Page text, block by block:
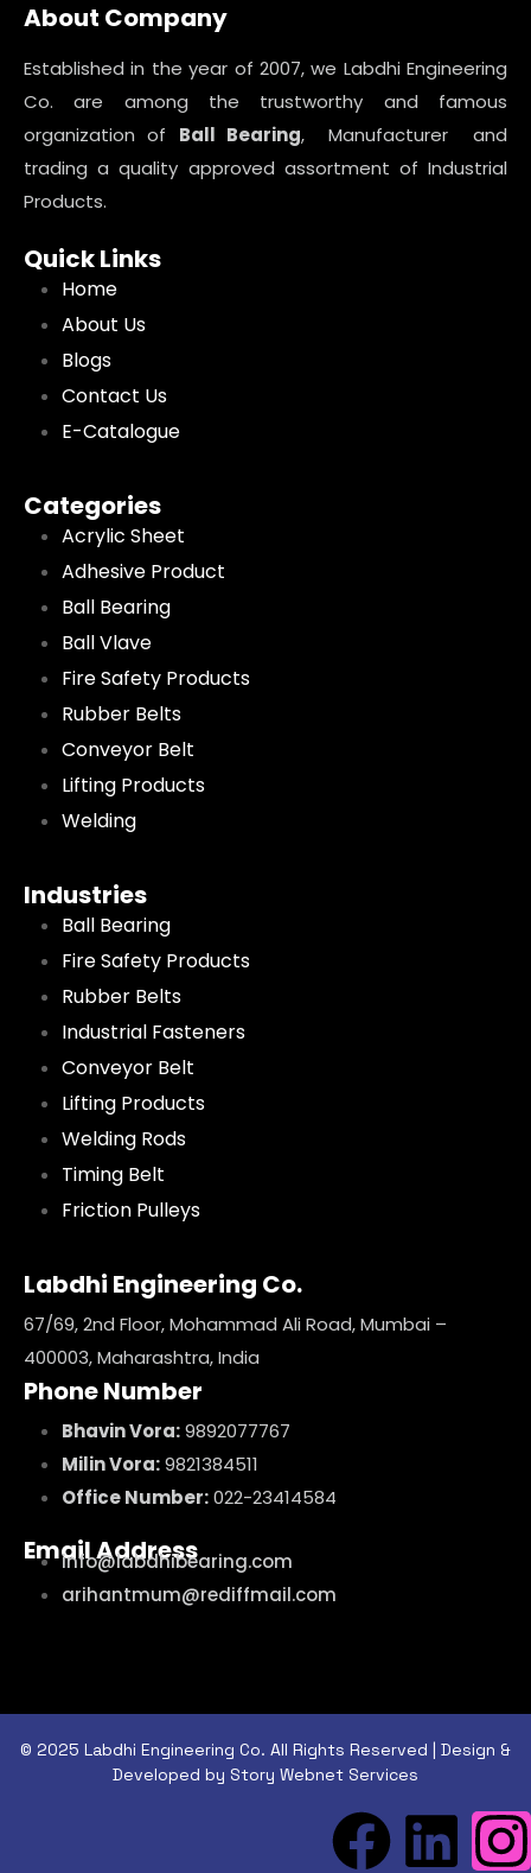
About Company
Established in the year of 2007, we Labdhi Engineering
Co. are among the trustworthy and famous
organization of Ball Bearing, Manufacturer and
trading a quality approved assortment of Industrial
Products.
Quick Links
Home
About Us
Blogs
Contact Us
E-Catalogue
Categories
Acrylic Sheet
Adhesive Product
Ball Bearing
Ball Vlave
Fire Safety Products
Rubber Belts
Conveyor Belt
Lifting Products
Welding
Industries
Ball Bearing
Fire Safety Products
Rubber Belts
Industrial Fasteners
Conveyor Belt
Lifting Products
Welding Rods
Timing Belt
Friction Pulleys
Labdhi Engineering Co.
67/69, 2nd Floor, Mohammad Ali Road, Mumbai –
400003, Maharashtra, India
Phone Number
Bhavin Vora:9892077767
Milin Vora:9821384511
Office Number:022-23414584
Email Address
info@labdhibearing.com
arihantmum@rediffmail.com
© 2025 Labdhi Engineering Co. All Rights Reserved | Design &
Developed by Story Webnet Services